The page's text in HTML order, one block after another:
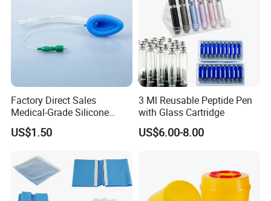
Factory Direct Sales
Medical-Grade Silicone
Airway Laryngeal Mask for
Anesthesia
US$1.50
3 Ml Reusable Peptide Pen
with Glass Cartridge
US$6.00-8.00